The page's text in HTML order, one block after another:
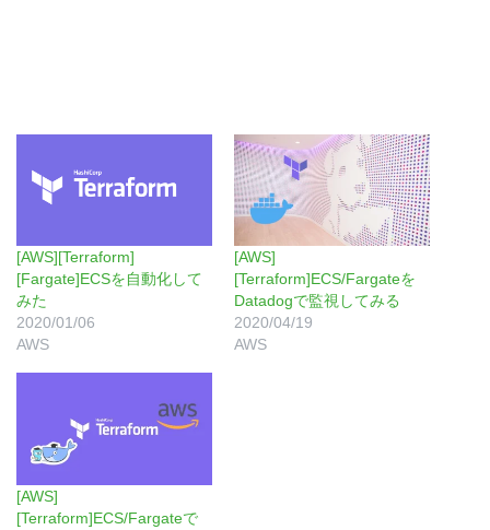
[AWS][Terraform]
[Fargate]ECSを自動化して
みた
2020/01/06
AWS
[AWS]
[Terraform]ECS/Fargateを
Datadogで監視してみる
2020/04/19
AWS
[AWS]
[Terraform]ECS/Fargateで